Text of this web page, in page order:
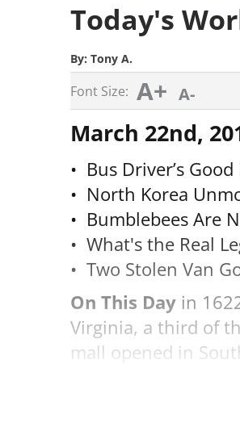
Today's
By: Tony A.
Font Size: A+ A-
March 22nd,
• Bus Driver’s
• North Korea
• Bumblebees Are
• What's the Real
• Two Stolen Van
On This Day in
Virginia, a third of
mall opened in
bombers in